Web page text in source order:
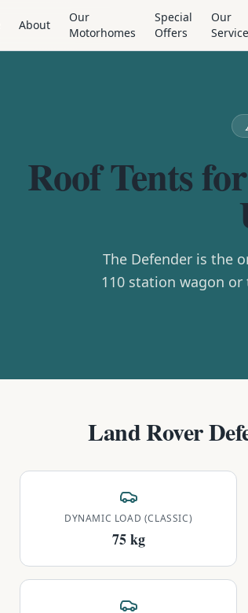
About
Our
Motorhomes
Special
Offers
Our
Roof Tents
The Defender is the
110 station wagon
Land Rover
DYNAMIC LOAD (CLASSIC)
75 kg